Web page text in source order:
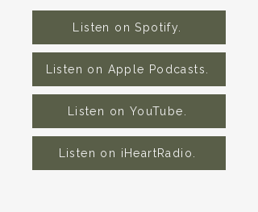
Listen on Spotify.
Listen on Apple Podcasts.
Listen on YouTube.
Listen on iHeartRadio.